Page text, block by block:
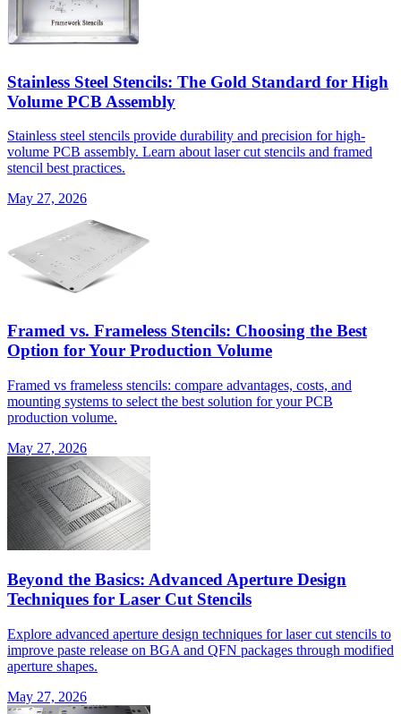
Stainless Steel Stencils: The Gold Standard for High
Volume PCB Assembly
Stainless steel stencils provide durability and precision for high-
volume PCB assembly. Learn about laser cut stencils and framed
stencil best practices.
May 27, 2026
Framed vs. Frameless Stencils: Choosing the Best
Option for Your Production Volume
Framed vs frameless stencils: compare advantages, costs, and
mounting systems to select the best solution for your PCB
production volume.
May 27, 2026
Beyond the Basics: Advanced Aperture Design
Techniques for Laser Cut Stencils
Explore advanced aperture design techniques for laser cut stencils to
improve paste release on BGA and QFN packages through modified
aperture shapes.
May 27, 2026